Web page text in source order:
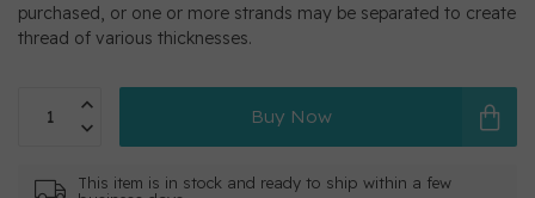
purchased, or one or more strands may be separated to create
thread of various thicknesses.
Buy Now
This item is in stock and ready to ship within a few